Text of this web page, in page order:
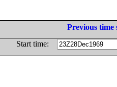
Previous time
Start time: